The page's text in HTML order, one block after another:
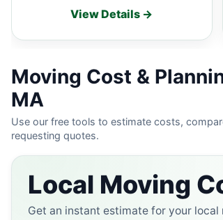
View Details →
Moving Cost &
MA
Use our free tools to estimate costs,
requesting quotes.
Local Moving
Get an instant estimate for your